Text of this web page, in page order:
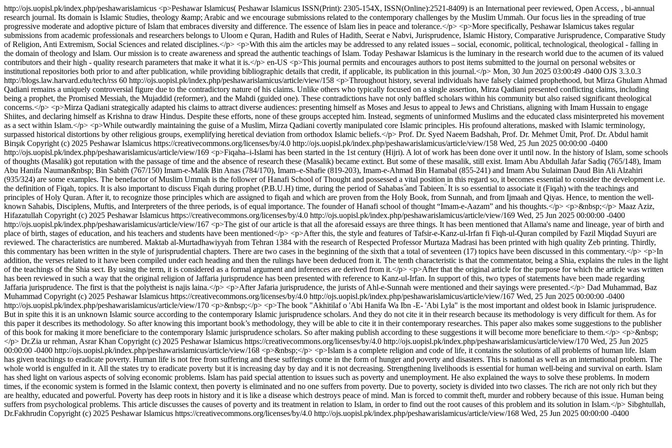
http://ojs.uopisl.pk/index.php/peshawarislamicus <p>Peshawar Islamicus( Peshawar Islamicus ISSN(Print): 2305-154X, ISSN(Online):2521-8409) is an International peer reviewed, Open Access, , bi-annual
research journal. Its domain is Islamic Studies, theology &amp; Arabic and we encourage submissions related to the contemporary challenges by the Muslim Ummah. Our focus lies in the spreading of true
progressive moderate and adoptive picture of Islam that embraces diversity and difference. The essence of Islam lies in peace and tolerance.</p> <p>More specifically, Peshawar Islamicus takes regular
submissions from academic professionals and researchers belongs to Uloom e Quran, Hadith and Rules of Hadith, Seerat e Nabvi, Jurisprudence, Islamic History, Comparative Jurisprudence, Comparative Study
of Religion, Anti Extremism, Social Sciences and related disciplines.</p> <p>With this aim the articles may be addressed to any related issues – social, economic, political, technological, theological - falling in
the domain of theology and Islam. Our mission is to create awareness and spread the authentic teachings of Islam. Today Peshawar Islamicus is the luminary in the research world due to the acumen of its valued
contributors and their high - quality research parameters that make it what it is.</p> en-US <p>This journal permits and encourages authors to post items submitted to the journal on personal websites or
institutional repositories both prior to and after publication, while providing bibliographic details that credit, if applicable, its publication in this journal.</p> Mon, 30 Jun 2025 03:00:49 -0400 OJS 3.3.0.3
http://blogs.law.harvard.edu/tech/rss 60 http://ojs.uopisl.pk/index.php/peshawarislamicus/article/view/158 <p>Throughout history, several individuals have falsely claimed prophethood, but Mirza Ghulam Ahmad
Qadiani remains a uniquely controversial figure due to the contradictory nature of his claims. Unlike others who typically focused on a single assertion, Mirza Qadiani presented conflicting claims, including
being a prophet, the Promised Messiah, the Mujaddid (reformer), and the Mahdi (guided one). These contradictions have not only baffled scholars within his community but also raised significant theological
concerns.</p> <p>Mirza Qadiani strategically adapted his claims to attract diverse audiences: presenting himself as Moses and Jesus to appeal to Jews and Christians, aligning with Imam Hussain to engage
Shiites, and declaring himself as Krishna to draw Hindus. Despite these efforts, none of these groups accepted him. Instead, segments of uninformed Muslims and the educated class misinterpreted his movement
as a sect within Islam.</p> <p>While outwardly maintaining the guise of a Muslim, Mirza Qadiani covertly manipulated core Islamic principles. His profound alterations, masked with Islamic terminology,
surpassed historical distortions by other religious groups, exemplifying heretical deviation from orthodox Islamic beliefs.</p> Prof. Dr. Syed Naeem Badshah, Prof. Dr. Mehmet Ümit, Prof. Dr. Abdul hamit
Birışık Copyright (c) 2025 Peshawar Islamicus https://creativecommons.org/licenses/by/4.0 http://ojs.uopisl.pk/index.php/peshawarislamicus/article/view/158 Wed, 25 Jun 2025 00:00:00 -0400
http://ojs.uopisl.pk/index.php/peshawarislamicus/article/view/169 <p>Fiqaha–i-Islami has been started in the 1st century (Hijri). A lot of work has been done over it until now. In the history of Islam, some schools
of thoughts (Masalik) got reputation with the passage of time and the absence of research these (Masalik) became extinct. But some of these masalik, still exist. Imam Abu Abdullah Jafar Sadiq (765/148), Imam
Abu Hanifa Nauman&nbsp; Bin Sabith (767/150) Imam-e-Malik Bin Anas (784/170), Imam–e-Shafie (819-203), Imam-e-Ahmad Bin Hamabal (855-241) and Imam Abu Sulaiman Daud Bin Ali Alzahiri
(935/324) are some examples. The benefactor of Muslim Ummah is the follower of Hanafi School of Thought and possessed a vital position in this regard so, it becomes essential to consider the development i.e.
the definition of Fiqah, topics. It is also important to discuss Fiqah during prophet (P.B.U.H) time, during the period of Sahabasؓ and Tabieenؒ. It is so essential to associate it (Fiqah) with the teachings and
principles of Holy Quran. After it, to recognize those principles which are assigned to fiqah and which are proven from the Holy Book, from Sunnah, and from Ijmaah and Qiyas. Hence, to mention the well-
known Sahabis, Disciplens, Muftis, and Interpreters of the three periods, is of equal importance. The founder of Hanafi school of thought “Imam-e-Aazam” and his thoughts.</p> <p>&nbsp;</p> Maaz Aziz,
Hifazatullah Copyright (c) 2025 Peshawar Islamicus https://creativecommons.org/licenses/by/4.0 http://ojs.uopisl.pk/index.php/peshawarislamicus/article/view/169 Wed, 25 Jun 2025 00:00:00 -0400
http://ojs.uopisl.pk/index.php/peshawarislamicus/article/view/167 <p>The gist of our article is that all the aforesaid essays are three things. It has been mentioned that Allama's name and lineage, year of birth and
place of birth, stages of education, and his teachers and students have been mentioned</p> <p>After this, the style and features of Tafsir-e-Kanz-ul-Irfan fi Fiqh-ul-Quran compiled by Fazil Miqdad Suyuri are
reviewed. The characteristics are numbered. Maktab al-Murtadhawiyyah from Tehran 1384 with the research of Respected Professor Murtaza Madrasi has been printed with high quality Zeb printing. Thirdly,
this commentary has been written in the style of jurisprudential chapters. There are two cases in the beginning of the sixth that a total of seventeen (17) topics have been discussed in this commentary.</p> <p>In
addition, the verses related to it have been compiled under each heading and then the rulings have been deduced from it. The tenth characteristic is that the commentator, being a Shia, explains the rules in the light
of the teachings of the Shia sect. By using the term, it is considered as a formal argument and inferences are derived from it.</p> <p>After that the original article for the purpose for which the article was written
has been reviewed in such a way that the original religion of Jaffaria jurisprudence has been presented with reference to Kanz-ul-Irfan. In support of this, two types of statements have been made regarding
Jaffaria jurisprudence. The first is that the polytheist is najis laina.</p> <p>After Jafaria jurisprudence, the jurists of Ahl-e-Sunnah were mentioned and their sayings were presented.</p> Dad Muhammad, Baz
Muhammad Copyright (c) 2025 Peshawar Islamicus https://creativecommons.org/licenses/by/4.0 http://ojs.uopisl.pk/index.php/peshawarislamicus/article/view/167 Wed, 25 Jun 2025 00:00:00 -0400
http://ojs.uopisl.pk/index.php/peshawarislamicus/article/view/170 <p>&nbsp;</p> <p>The book "Akhitilaf o 'Abi Hanifa Wa Ibn -E- 'Abi Lyla" is the most important and oldest book in Islamic jurisprudence.
But in spite this it is an unknown Islamic source according to the contemporary Islamic jurisprudence scholars. And they do not cite it in their research because its methodology is very difficult for them. As for
this paper it describes its methodology. So after knowing this important book’s methodology, they will be able to cite it in their contemporary researches. This paper also makes some suggestions to the publisher
of this book for making it more beneficiare to the contemporary Islamic jurisprudence scholars. So after making publish according to these suggestions it will become more beneficiare to them.</p> <p>&nbsp;
</p> Dr.Zia ur rehman, Asrar Khan Copyright (c) 2025 Peshawar Islamicus https://creativecommons.org/licenses/by/4.0 http://ojs.uopisl.pk/index.php/peshawarislamicus/article/view/170 Wed, 25 Jun 2025
00:00:00 -0400 http://ojs.uopisl.pk/index.php/peshawarislamicus/article/view/168 <p>&nbsp;</p> <p>Islam is a complete religion and code of life, it contains the solutions of all problems of human life. Islam
has given teachings to eradicate poverty. Human life is not free from suffering and these sufferings come in the form of hunger and poverty and disasters. This is national as well as an international problem. The
whole world is engulfed in it. All the states try to eradicate poverty but it is increasing day by day and it is not decreasing. Strengthening livelihoods is essential for human well-being and survival on earth. Islam
has shed light on various aspects of solving economic problems. Islam has paid special attention to issues such as poverty and unemployment. He also explained the ways to solve these problems. In modern
times, if the economic system is formed in the Islamic context, then poverty is eliminated and no one suffers from poverty. Due to poverty, society is divided into two classes. The rich are not only rich but they
are healthy, educated and powerful. Poverty has deep roots in history and it is like a disease which destroys peace of mind. Man is forced to commit theft, murder and robbery because of this issue. Human being
suffers from psychological problems. This article discusses the causes of poverty and its treatment in relation to Islam, in order to find out the root causes of this problem and its solution in Islam.</p> Sibghtullah,
Dr.Fakhrudin Copyright (c) 2025 Peshawar Islamicus https://creativecommons.org/licenses/by/4.0 http://ojs.uopisl.pk/index.php/peshawarislamicus/article/view/168 Wed, 25 Jun 2025 00:00:00 -0400